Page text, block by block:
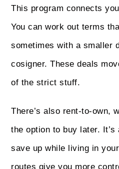
This program connects
You can work out terms
sometimes with a smaller
cosigner. These deals
of the strict stuff.
There’s also rent-to-own,
the option to buy later.
save up while living in
routes give you more